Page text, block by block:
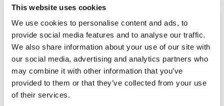
This website uses cookies
We use cookies to personalise content and ads, to
provide social media features and to analyse our traffic.
We also share information about your use of our site with
our social media, advertising and analytics partners who
may combine it with other information that you’ve
provided to them or that they’ve collected from your use
of their services.
Buscar un distribuidor
La manera perfecta de almacenar un baúl de techo así
como kayaks y tablas de surf.